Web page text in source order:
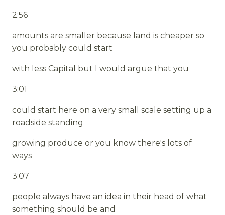
2:56
amounts are smaller because land is cheaper so
you probably could start
with less Capital but I would argue that you
3:01
could start here on a very small scale setting up a
roadside standing
growing produce or you know there's lots of
ways
3:07
people always have an idea in their head of what
something should be and